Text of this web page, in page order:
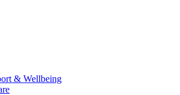
& Wellbeing